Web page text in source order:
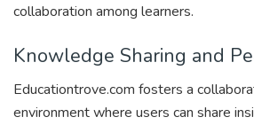
collaboration among learners.
Knowledge Sharing and
Educationtrove.com fosters a
environment where users can share